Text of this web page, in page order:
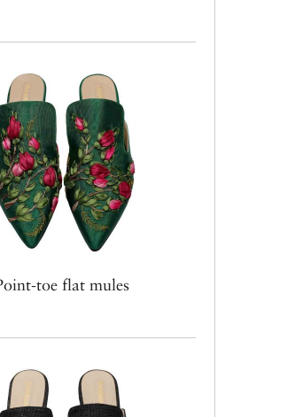
toe flat mules